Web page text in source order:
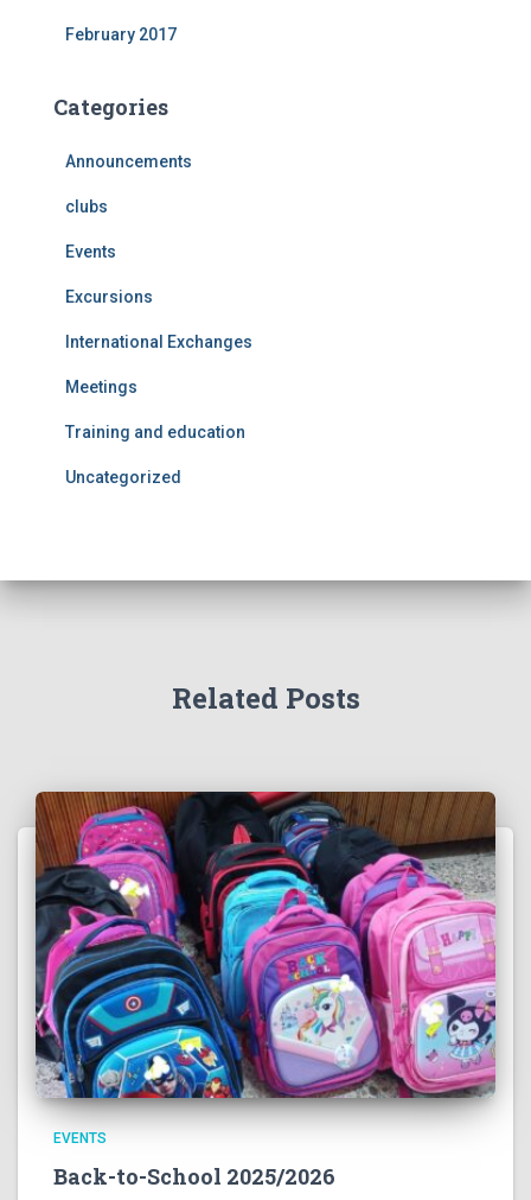
February 2017
Categories
Announcements
clubs
Events
Excursions
International Exchanges
Meetings
Training and education
Uncategorized
Related Posts
EVENTS
Back-to-School 2025/2026